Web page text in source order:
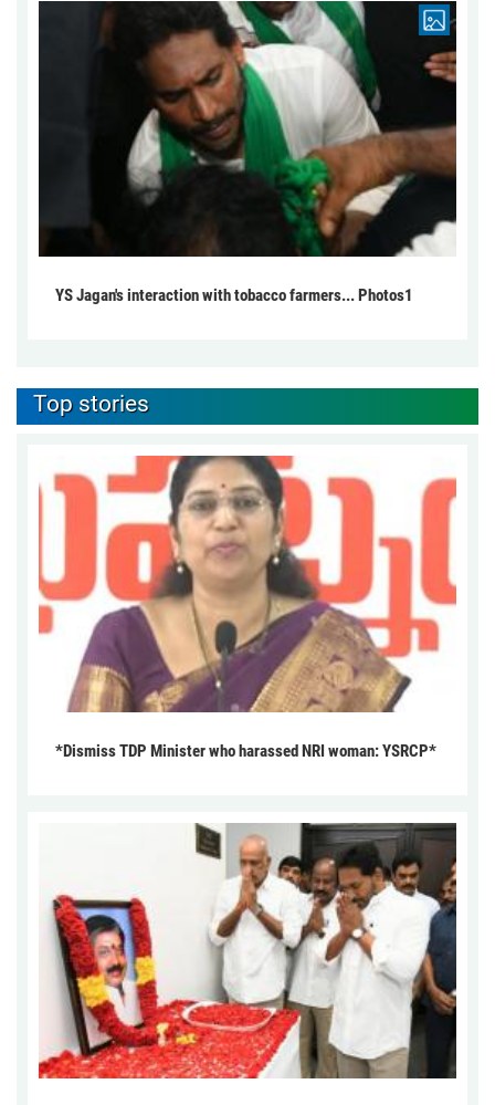
YS Jagan's interaction with tobacco farmers... Photos1
Top stories
*Dismiss TDP Minister who harassed NRI woman: YSRCP*